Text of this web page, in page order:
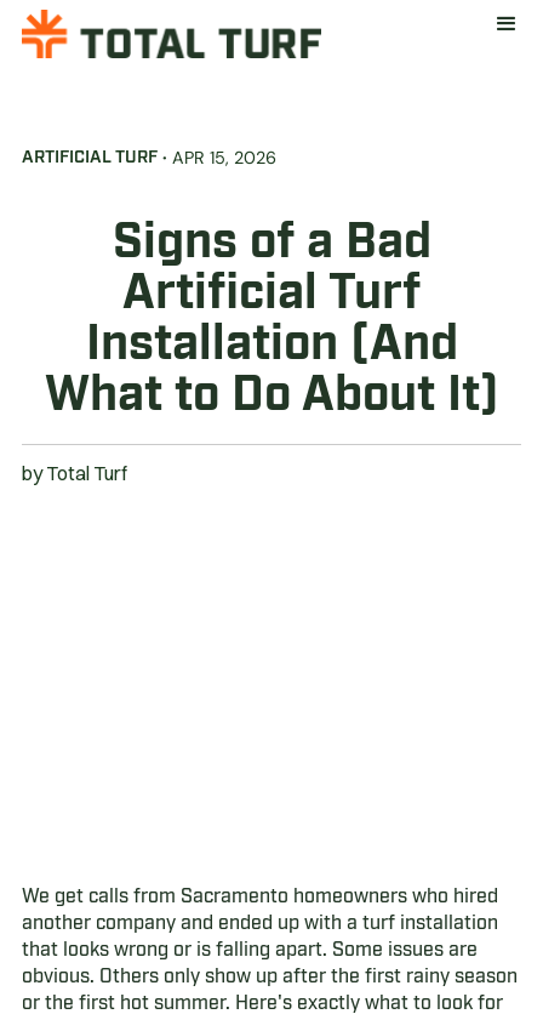
ARTIFICIAL TURF · APR 15, 2026
Signs of a Bad
Artificial Turf
Installation (And
What to Do About It)
byTotal Turf
We get calls from Sacramento homeowners who hired
another company and ended up with a turf installation
that looks wrong or is falling apart. Some issues are
obvious. Others only show up after the first rainy season
or the first hot summer. Here's exactly what to look for